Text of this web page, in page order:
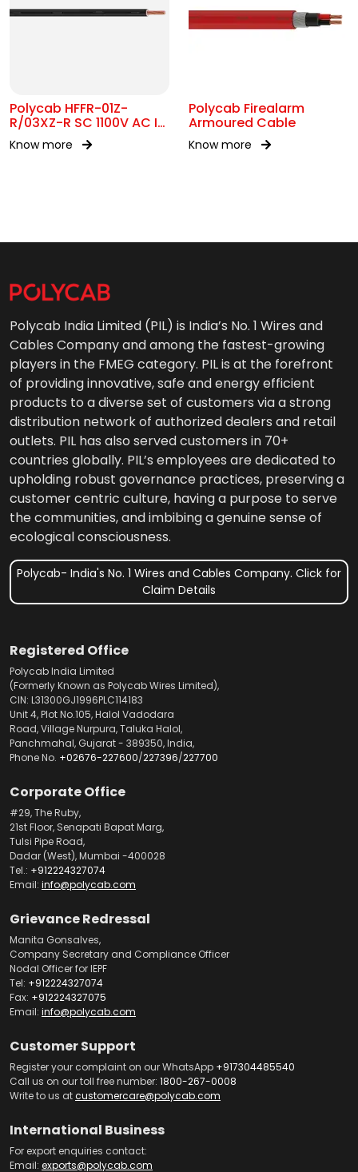
Polycab HFFR-01Z-
R/03XZ-R SC 1100V AC IS
17048
Know more
Polycab Firealarm
Armoured Cable
Know more
Polycab India Limited (PIL) is India’s No. 1 Wires and
Cables Company and among the fastest-growing
players in the FMEG category. PIL is at the forefront
of providing innovative, safe and energy efficient
products to a diverse set of customers via a strong
distribution network of authorized dealers and retail
outlets. PIL has also served customers in 70+
countries globally. PIL’s employees are dedicated to
upholding robust governance practices, preserving a
customer centric culture, having a purpose to serve
the communities, and imbibing a genuine sense of
ecological consciousness.
Polycab- India's No. 1 Wires and Cables Company. Click for
Claim Details
Registered Office
Polycab India Limited
(Formerly Known as Polycab Wires Limited),
CIN: L31300GJ1996PLC114183
Unit 4, Plot No.105, Halol Vadodara
Road, Village Nurpura, Taluka Halol,
Panchmahal, Gujarat - 389350, India,
Phone No. +02676-227600/227396/227700
Corporate Office
#29, The Ruby,
21st Floor, Senapati Bapat Marg,
Tulsi Pipe Road,
Dadar (West), Mumbai -400028
Tel.: +912224327074
Email: info@polycab.com
Grievance Redressal
Manita Gonsalves,
Company Secretary and Compliance Officer
Nodal Officer for IEPF
Tel: +912224327074
Fax: +912224327075
Email: info@polycab.com
Customer Support
Register your complaint on our WhatsApp +917304485540
Call us on our toll free number: 1800-267-0008
Write to us atcustomercare@polycab.com
International Business
For export enquiries contact:
Email: exports@polycab.com